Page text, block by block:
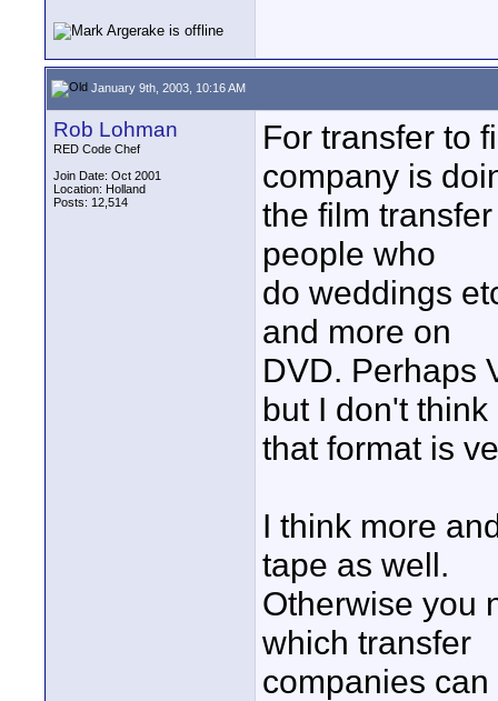
January 9th, 2003, 10:16 AM
Rob Lohman
RED Code Chef
Join Date: Oct 2001
Location: Holland
Posts: 12,514
For transfer to
company is
the film
people who
do weddings
and more on
DVD. Perhaps
but I don't think
that format is
I think more
tape as well.
Otherwise you
which transfer
companies